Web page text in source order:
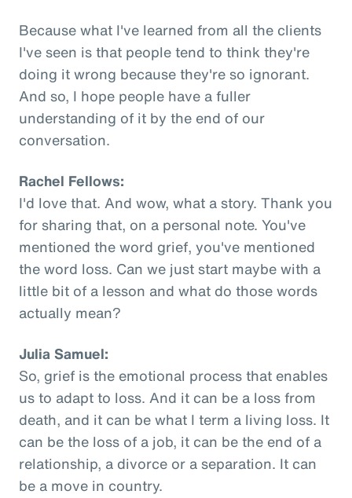
Because what I've learned from all the clients
I've seen is that people tend to think they're
doing it wrong because they're so ignorant.
And so, I hope people have a fuller
understanding of it by the end of our
conversation.
Rachel Fellows:
I'd love that. And wow, what a story. Thank you
for sharing that, on a personal note. You've
mentioned the word grief, you've mentioned
the word loss. Can we just start maybe with a
little bit of a lesson and what do those words
actually mean?
Julia Samuel:
So, grief is the emotional process that enables
us to adapt to loss. And it can be a loss from
death, and it can be what I term a living loss. It
can be the loss of a job, it can be the end of a
relationship, a divorce or a separation. It can
be a move in country.